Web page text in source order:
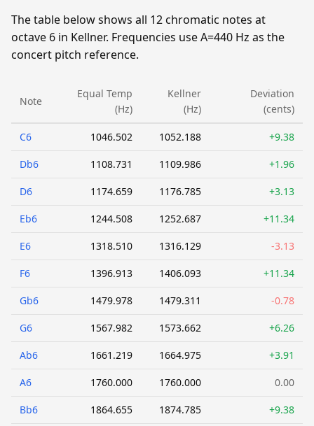
The table below shows all 12 chromatic notes at
octave 6 in Kellner. Frequencies use A=440 Hz as the
concert pitch reference.
Note
Equal Temp
(Hz)
Kellner
(Hz)
Deviation
(cents)
C6 1046.502 1052.188 +9.38
Db6 1108.731 1109.986 +1.96
D6 1174.659 1176.785 +3.13
Eb6 1244.508 1252.687 +11.34
E6 1318.510 1316.129 -3.13
F6 1396.913 1406.093 +11.34
Gb6 1479.978 1479.311 -0.78
G6 1567.982 1573.662 +6.26
Ab6 1661.219 1664.975 +3.91
A6 1760.000 1760.000 0.00
Bb6 1864.655 1874.785 +9.38